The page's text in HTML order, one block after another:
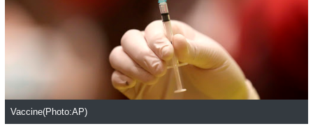
Vaccine(Photo:AP)